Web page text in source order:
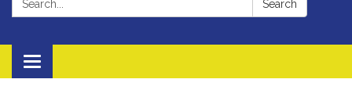
Search
Toggle
navigation